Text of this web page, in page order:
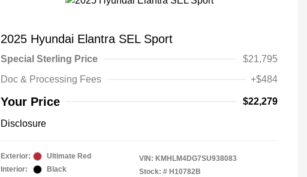
2025 Hyundai Elantra SEL Sport
Special Sterling Price
$21,795
Doc & Processing Fees
+$484
Your Price $22,279
Disclosure
Exterior:
Ultimate Red
Interior:
Black
VIN: KMHLM4DG7SU938083
Stock: # H10782B